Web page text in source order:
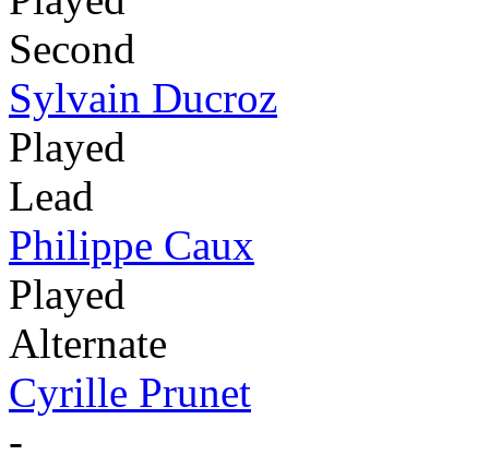
Second
Sylvain Ducroz
Played
Lead
Philippe Caux
Played
Alternate
Cyrille Prunet
-